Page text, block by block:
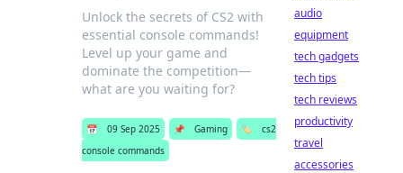
Unlock the secrets of CS2 with
essential console commands!
Level up your game and
dominate the competition—
what are you waiting for?
📅 09 Sep 2025 📌 Gaming 🏷️
cs2
console commands
audio
equipment
tech gadgets
tech tips
tech reviews
productivity
travel
accessories